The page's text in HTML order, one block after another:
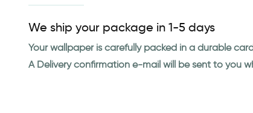
We ship your package in 1-5 days
Your wallpaper is carefully packed in a durable
A Delivery confirmation e-mail will be sent to you